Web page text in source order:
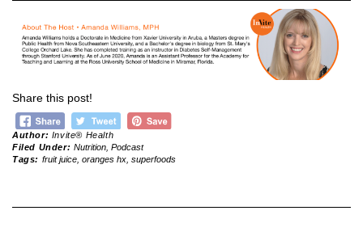
Share this post!
Author: Invite® Health
Filed Under: Nutrition, Podcast
Tags: fruit juice, oranges hx, superfoods